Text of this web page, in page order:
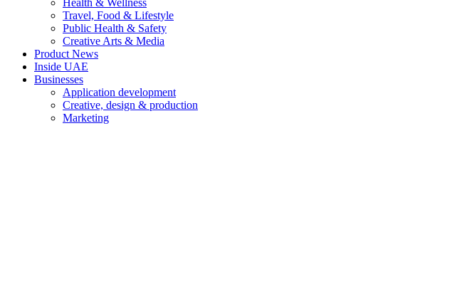
Health & Wellness
Travel, Food & Lifestyle
Public Health & Safety
Creative Arts & Media
Product News
Inside UAE
Businesses
Application development
Creative, design & production
Marketing